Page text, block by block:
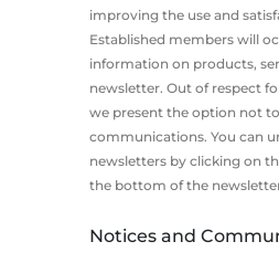
improving the use and
Established members will
information on products,
newsletter. Out of respect
we present the option not
communications. You can
newsletters by clicking on
the bottom of the
Notices and